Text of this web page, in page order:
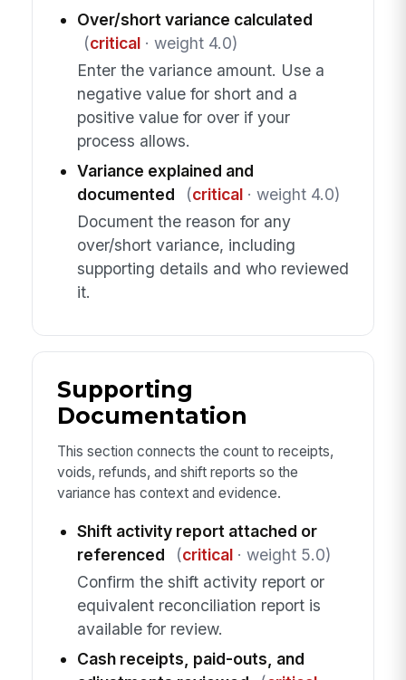
Over/short variance calculated
(critical· weight 4.0)
Enter the variance amount. Use a
negative value for short and a
positive value for over if your
process allows.
Variance explained and
documented
(critical· weight 4.0)
Document the reason for any
over/short variance, including
supporting details and who reviewed
it.
Supporting
Documentation
This section connects the count to receipts,
voids, refunds, and shift reports so the
variance has context and evidence.
Shift activity report attached or
referenced
(critical· weight 5.0)
Confirm the shift activity report or
equivalent reconciliation report is
available for review.
Cash receipts, paid-outs, and